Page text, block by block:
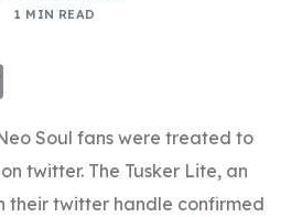
1 MIN READ
Soul fans were treated to
twitter. The Tusker Lite, an
their twitter handle confirmed